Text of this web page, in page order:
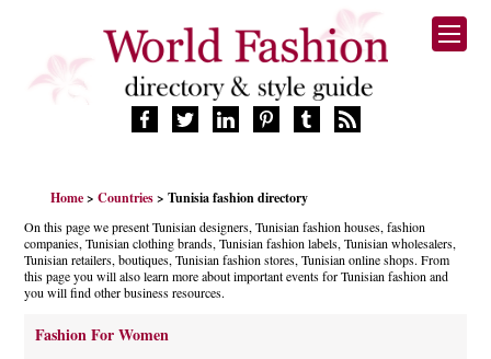
FASHION BRANDS
DESIGNERS
MANUFACTURERS
RETAILERS
SERVICES
Home>Countries> Tunisia fashion directory
On this page we present Tunisian designers, Tunisian fashion houses, fashion
companies, Tunisian clothing brands, Tunisian fashion labels, Tunisian wholesalers,
Tunisian retailers, boutiques, Tunisian fashion stores, Tunisian online shops. From
this page you will also learn more about important events for Tunisian fashion and
you will find other business resources.
Fashion For Women